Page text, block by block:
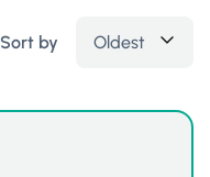
Sort by Oldest